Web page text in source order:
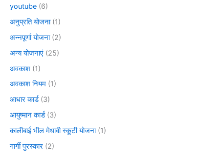
youtube (6)
अनुप्रति योजना(1)
अन्नपूर्णा योजना(2)
अन्य योजनाएं (25)
अवकाश (1)
अवकाश नियम (1)
आधार कार्ड(3)
आयुष्मान कार्ड(3)
कालीबाई भील मेधावी स्कूटी योजना(1)
गार्गी पुरस्कार (2)